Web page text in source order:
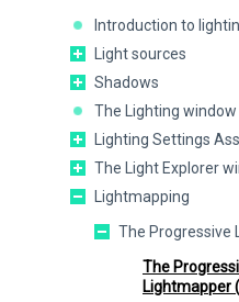
Introduction to
Light sources
Shadows
The Lighting window
Lighting Settings
The Light Explorer
Lightmapping
The Progressive
The
Lightmapper